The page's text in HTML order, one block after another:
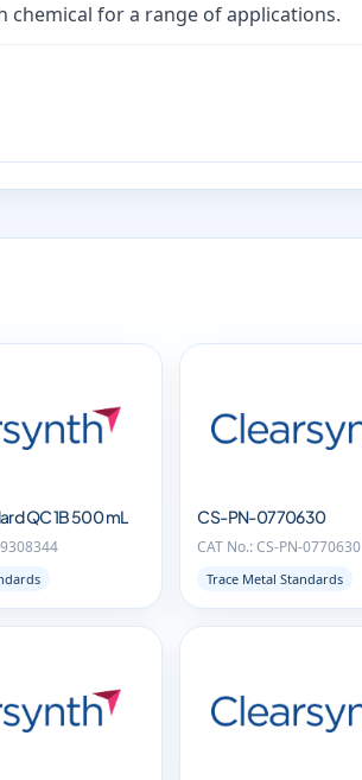
chemical for a range of applications.
QC 1B 500 mL CS-PN-0770630
CAT No.: CS-PN-0770630
Trace Metal Standards